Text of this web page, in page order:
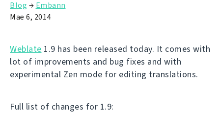
Blog → Embann
Mae 6, 2014
Weblate 1.9 has been released today. It comes with
lot of improvements and bug fixes and with
experimental Zen mode for editing translations.
Full list of changes for 1.9: